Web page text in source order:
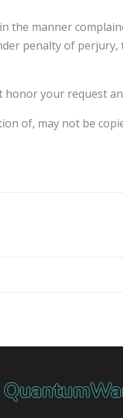
the manner
penalty of
your request
of, may not be